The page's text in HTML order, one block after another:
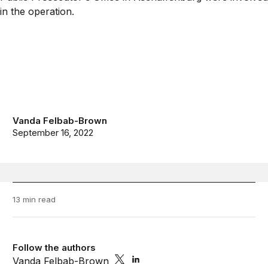
Vanda Felbab-Brown
September 16, 2022
13 min read
Follow the authors
Vanda Felbab-Brown